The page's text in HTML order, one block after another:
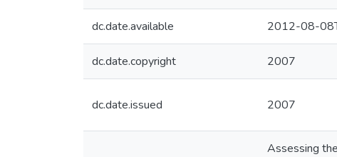
dc.date.available 2012-08-
dc.date.copyright 2007
dc.date.issued 2007
Assessing